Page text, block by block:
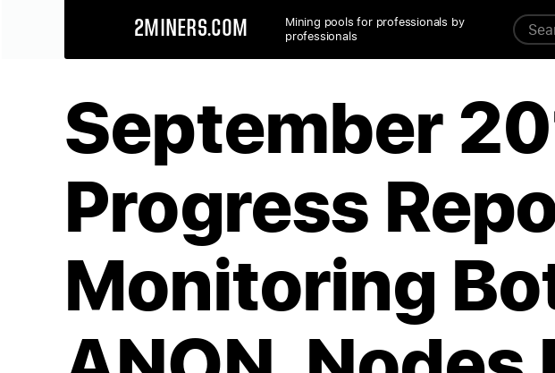
2MINERS.COM
Mining pools for professionals by
professionals
September
Progress
Monitoring